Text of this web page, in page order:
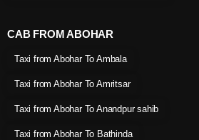
CAB FROM ABOHAR
Taxi from Abohar To Ambala
Taxi from Abohar To Amritsar
Taxi from Abohar To Anandpur sahib
Taxi from Abohar To Bathinda